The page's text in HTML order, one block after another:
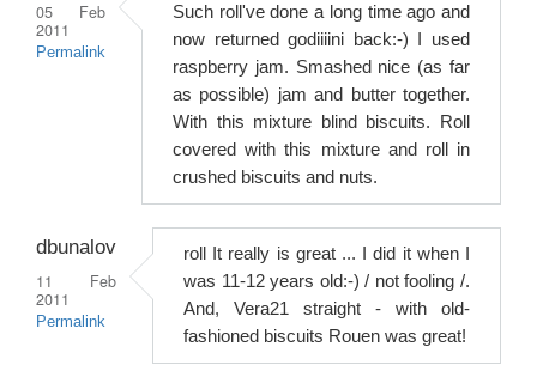
05 Feb
2011
Permalink
Such roll've done a long time ago and
now returned godiiiini back:-) I used
raspberry jam. Smashed nice (as far
as possible) jam and butter together.
With this mixture blind biscuits. Roll
covered with this mixture and roll in
crushed biscuits and nuts.
dbunalov
11 Feb
2011
Permalink
roll It really is great ... I did it when I
was 11-12 years old:-) / not fooling /.
And, Vera21 straight - with old-
fashioned biscuits Rouen was great!